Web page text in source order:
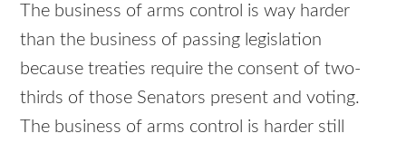
The business of arms control is way harder
than the business of passing legislation
because treaties require the consent of two-
thirds of those Senators present and voting.
The business of arms control is harder still